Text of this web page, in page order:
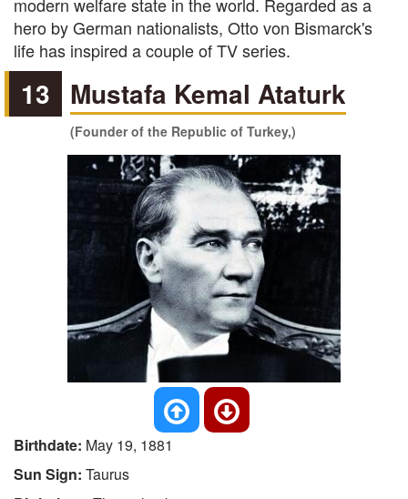
hero by German nationalists, Otto von Bismarck's
life has inspired a couple of TV series.
13 Mustafa Kemal Ataturk
(Founder of the Republic of Turkey,)
Birthdate: May 19, 1881
Sun Sign: Taurus